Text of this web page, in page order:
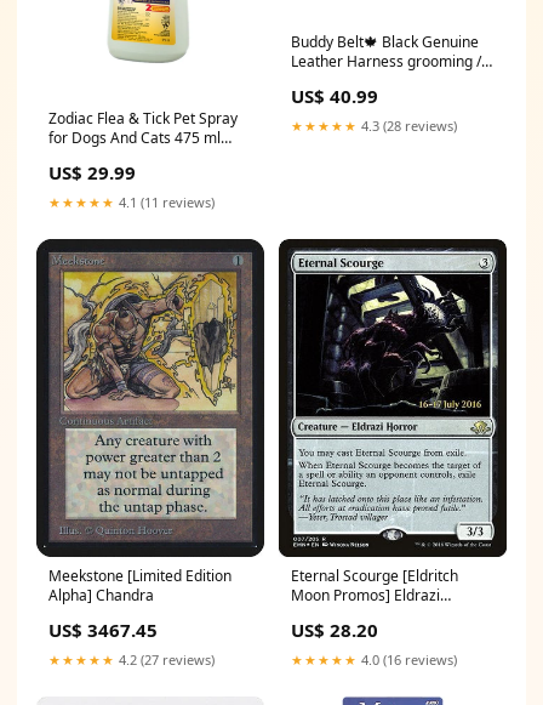
Zodiac Flea & Tick Pet Spray
for Dogs And Cats 475 ml
harnesses / pretty paw
US$ 29.99
★★★★★ 4.1 (11 reviews)
Buddy Belt🍁 Black Genuine
Leather Harness grooming /
US$ 40.99
★★★★★ 4.3 (28 reviews)
Meekstone [Limited Edition
Alpha] Chandra
US$ 3467.45
★★★★★ 4.2 (27 reviews)
Eternal Scourge [Eldritch
Moon Promos] Eldrazi
US$ 28.20
★★★★★ 4.0 (16 reviews)